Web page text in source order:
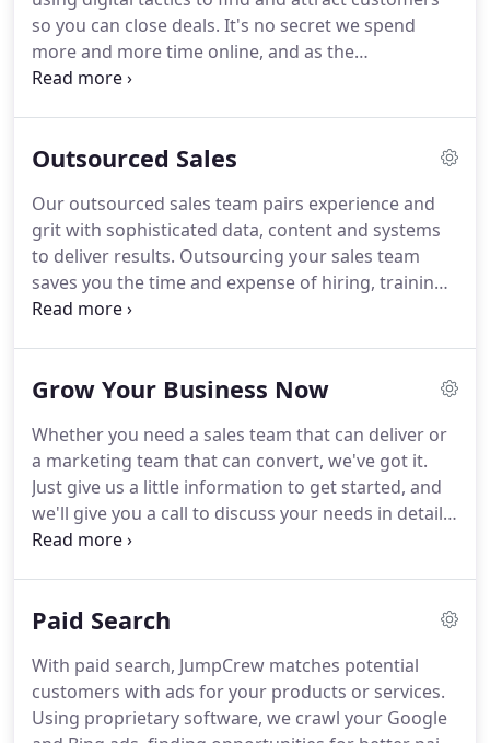
so you can close deals. It's no secret we spend
more and more time online, and as the
competition heats up, so does the race to capture
Outsourced Sales
Our outsourced sales team pairs experience and
grit with sophisticated data, content and systems
to deliver results. Outsourcing your sales team
saves you the time and expense of hiring, training
and managing a dedicated sales team while
place to assemble a successful sales team.
So that
set up your own sales department.The quickest
way to drive results, though, is by integrating sales
and marketing, which is what makes JumpCrew
really stand out.
Grow Your Business Now
Whether you need a sales team that can deliver or
a marketing team that can convert, we've got it.
Just give us a little information to get started, and
we'll give you a call to discuss your needs in detail.
Outsourced sales companies provide a full array of
leads, to closing deals and analyzing metrics.
Here
team will grow your business.
Paid Search
With paid search, JumpCrew matches potential
customers with ads for your products or services.
Using proprietary software, we crawl your Google